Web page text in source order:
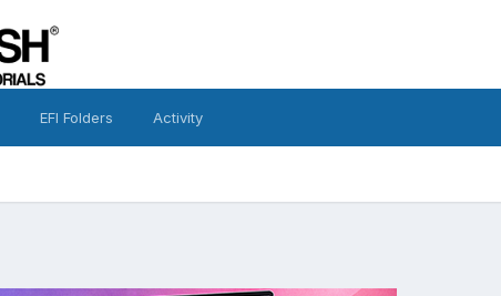
EFI Folders Activity